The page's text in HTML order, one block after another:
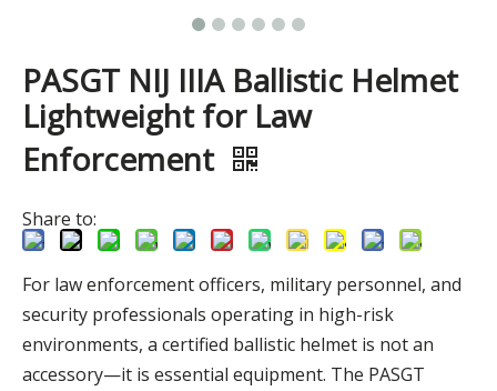
PASGT NIJ IIIA Ballistic Helmet
Lightweight for Law
Enforcement
Share to:
For law enforcement officers, military personnel, and
security professionals operating in high-risk
environments, a certified ballistic helmet is not an
accessory—it is essential equipment. The PASGT